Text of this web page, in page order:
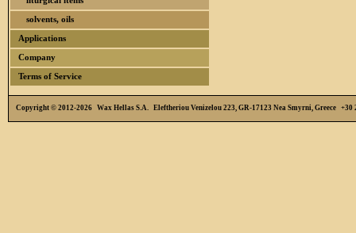
solvents, oils
Applications
Company
Terms of Service
Copyright © 2012-2026 Wax Hellas S.A. Eleftheriou Venizelou 223, GR-17123 Nea Smyrni, Greece